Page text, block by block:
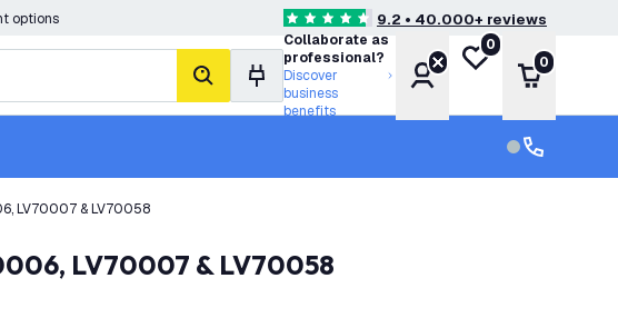
options 4.6 score stars9.2 • 40.000+ reviews
search
Collaborate as
professional?
Discover
business
benefits
Account
My wishlist
0
Shopping
0
Customer
Customer
LV70007 & LV70058
LV70007 & LV70058